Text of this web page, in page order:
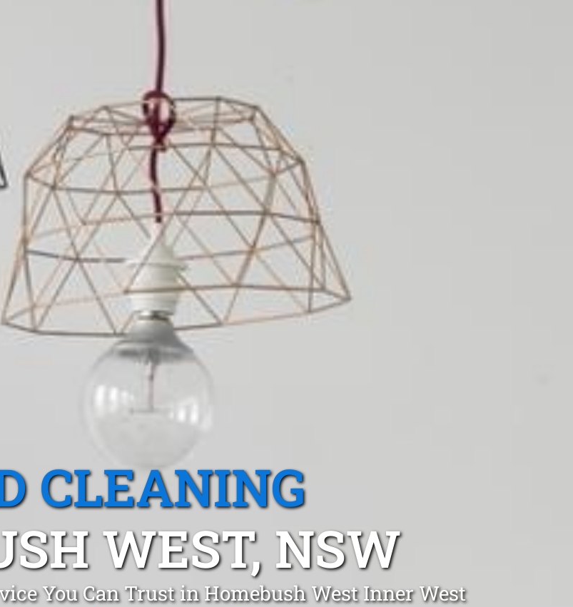
CLEANING
WEST, NSW
You Can Trust in Homebush West Inner West